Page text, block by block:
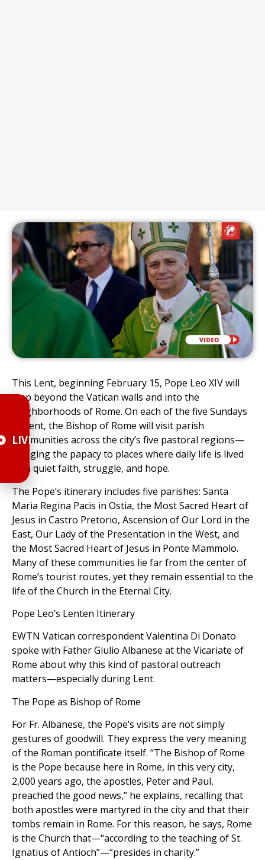
This Lent, beginning February 15, Pope Leo XIV will
step beyond the Vatican walls and into the
neighborhoods of Rome. On each of the five Sundays
of Lent, the Bishop of Rome will visit parish
communities across the city’s five pastoral regions—
bringing the papacy to places where daily life is lived
with quiet faith, struggle, and hope.
The Pope’s itinerary includes five parishes: Santa
Maria Regina Pacis in Ostia, the Most Sacred Heart of
Jesus in Castro Pretorio, Ascension of Our Lord in the
East, Our Lady of the Presentation in the West, and
the Most Sacred Heart of Jesus in Ponte Mammolo.
Many of these communities lie far from the center of
Rome’s tourist routes, yet they remain essential to the
life of the Church in the Eternal City.
Pope Leo’s Lenten Itinerary
EWTN Vatican correspondent Valentina Di Donato
spoke with Father Giulio Albanese at the Vicariate of
Rome about why this kind of pastoral outreach
matters—especially during Lent.
The Pope as Bishop of Rome
For Fr. Albanese, the Pope’s visits are not simply
gestures of goodwill. They express the very meaning
of the Roman pontificate itself. “The Bishop of Rome
is the Pope because here in Rome, in this very city,
2,000 years ago, the apostles, Peter and Paul,
preached the good news,” he explains, recalling that
both apostles were martyred in the city and that their
tombs remain in Rome. For this reason, he says, Rome
is the Church that—“according to the teaching of St.
Ignatius of Antioch”—“presides in charity.”
LIVE